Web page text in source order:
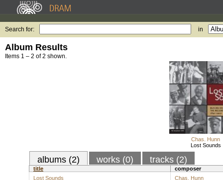
Search for: in
Album Results
Items 1 – 2 of 2 shown.
Chas. Hunn
Lost Sounds
albums (2) works (0) tracks (2)
title
composer
Lost Sounds
Chas. Hunn